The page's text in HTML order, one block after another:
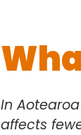
In
affects